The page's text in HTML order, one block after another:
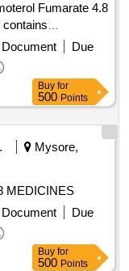
Fumarate 4.8
4.8 mcg.
Due
Buy for
500 Points
Mysore,
AML0000158 MEDICINES
Due
Buy for
500 Points